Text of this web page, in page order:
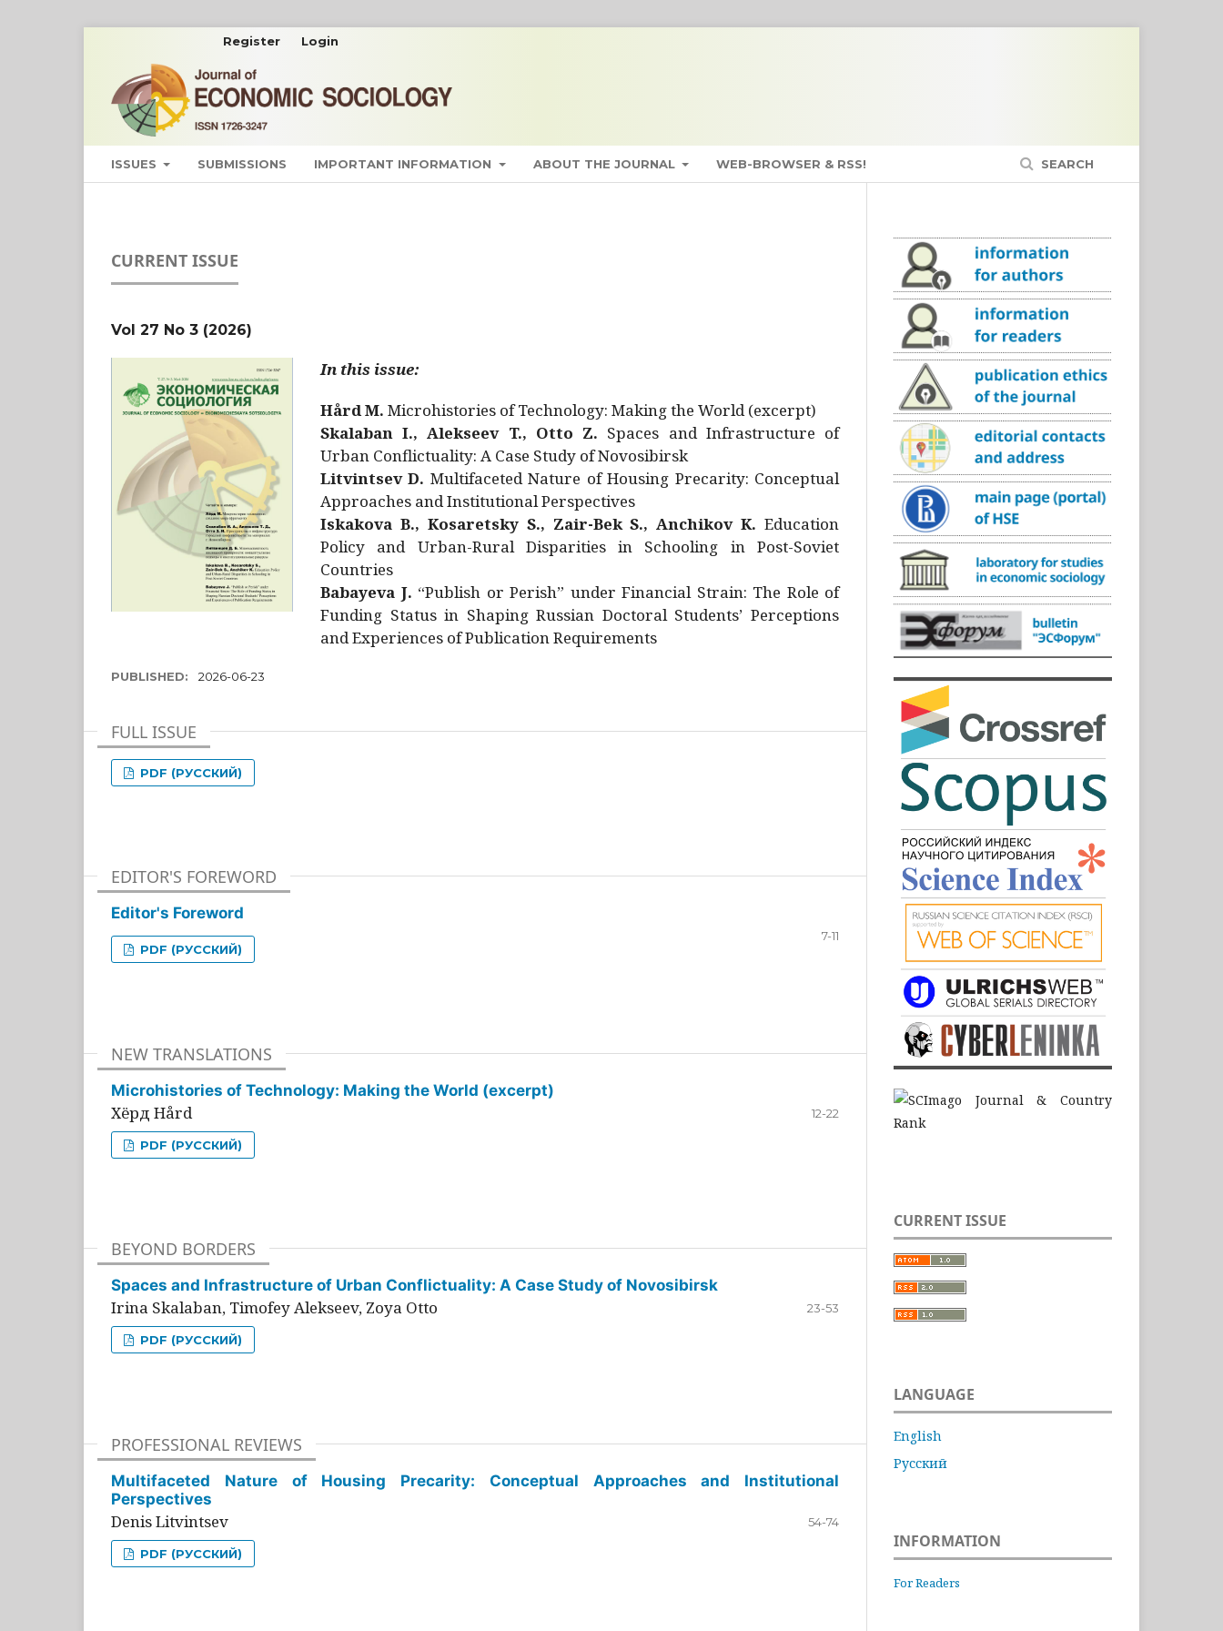
ISSUES SUBMISSIONS IMPORTANT INFORMATION ABOUT THE JOURNAL WEB-BROWSER & RSS! SEARCH
Register Login
CURRENT ISSUE
Vol 27 No 3 (2026)
In this issue:
Hård M. Microhistories of Technology: Making the World (excerpt)
Skalaban I., Alekseev T., Otto Z. Spaces and Infrastructure of
Urban Conflictuality: A Case Study of Novosibirsk
Litvintsev D. Multifaceted Nature of Housing Precarity: Conceptual
Approaches and Institutional Perspectives
Iskakova B., Kosaretsky S., Zair-Bek S., Anchikov K. Education
Policy and Urban-Rural Disparities in Schooling in Post-Soviet
Countries
Babayeva J. “Publish or Perish” under Financial Strain: The Role of
Funding Status in Shaping Russian Doctoral Students’ Perceptions
and Experiences of Publication Requirements
PUBLISHED: 2026-06-23
FULL ISSUE
PDF (РУССКИЙ)
EDITOR'S FOREWORD
Editor's Foreword
7-11
PDF (РУССКИЙ)
NEW TRANSLATIONS
Microhistories of Technology: Making the World (excerpt)
Хёрд Hård 12-22
PDF (РУССКИЙ)
BEYOND BORDERS
Spaces and Infrastructure of Urban Conflictuality: A Case Study of Novosibirsk
Irina Skalaban, Timofey Alekseev, Zoya Otto 23-53
PDF (РУССКИЙ)
PROFESSIONAL REVIEWS
Multifaceted Nature of Housing Precarity: Conceptual Approaches and Institutional
Perspectives
Denis Litvintsev 54-74
PDF (РУССКИЙ)
CURRENT ISSUE
LANGUAGE
English
Русский
INFORMATION
For Readers